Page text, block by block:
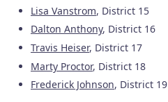
Lisa Vanstrom, District 15
Dalton Anthony, District 16
Travis Heiser, District 17
Marty Proctor, District 18
Frederick Johnson, District 19